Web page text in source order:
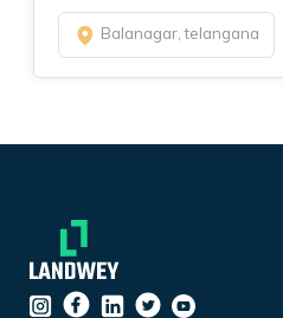
Balanagar, telangana